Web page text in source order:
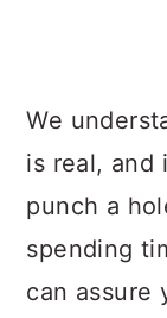
We
is real, and
punch a
spending
can assure